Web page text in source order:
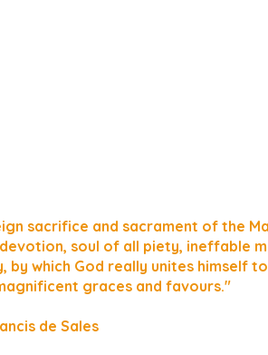
sacrifice and sacrament of the
soul of all piety, ineffable
which God really unites himself
graces and favours."
de Sales